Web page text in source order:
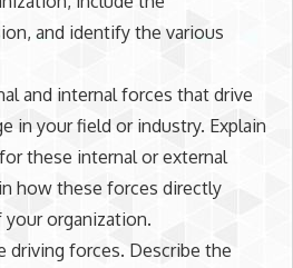
and identify the various
and internal forces that drive
in your field or industry. Explain
these internal or external
how these forces directly
organization.
driving forces. Describe the